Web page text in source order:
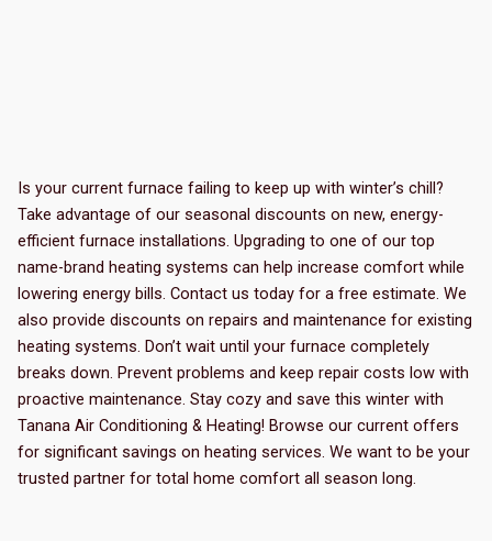
Is your current furnace failing to keep up with winter’s chill?
Take advantage of our seasonal discounts on new, energy-
efficient furnace installations. Upgrading to one of our top
name-brand heating systems can help increase comfort while
lowering energy bills. Contact us today for a free estimate. We
also provide discounts on repairs and maintenance for existing
heating systems. Don’t wait until your furnace completely
breaks down. Prevent problems and keep repair costs low with
proactive maintenance. Stay cozy and save this winter with
Tanana Air Conditioning & Heating! Browse our current offers
for significant savings on heating services. We want to be your
trusted partner for total home comfort all season long.